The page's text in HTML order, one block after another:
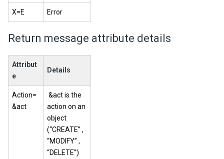
X=E Error
Return message attribute details
Attribut
e
Details
Action=
&act
&act is the
action on an
object
(“CREATE” ,
“MODIFY” ,
“DELETE”)